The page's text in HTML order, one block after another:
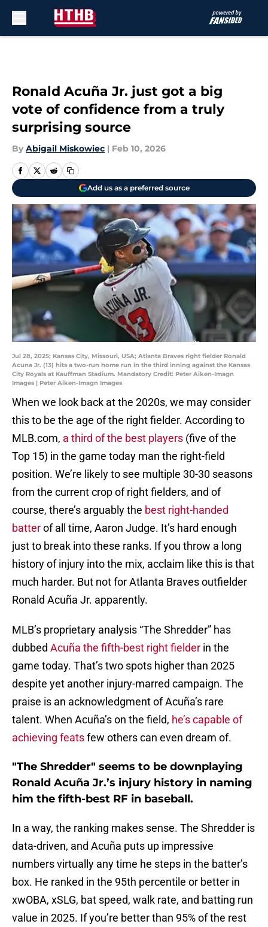
Ronald Acuña Jr. just got a big
vote of confidence from a truly
surprising source
By Abigail Miskowiec | Feb 10, 2026
Add us as a preferred source
Jul 28, 2025; Kansas City, Missouri, USA; Atlanta Braves right fielder Ronald
Acuna Jr. (13) hits a two-run home run in the third inning against the Kansas
City Royals at Kauffman Stadium. Mandatory Credit: Peter Aiken-Imagn
Images | Peter Aiken-Imagn Images
When we look back at the 2020s, we may consider
this to be the age of the right fielder. According to
MLB.com, a third of the best players (five of the
Top 15) in the game today man the right-field
position. We’re likely to see multiple 30-30 seasons
from the current crop of right fielders, and of
course, there’s arguably the best right-handed
batterof all time, Aaron Judge. It’s hard enough
just to break into these ranks. If you throw a long
history of injury into the mix, acclaim like this is that
much harder. But not for Atlanta Braves outfielder
Ronald Acuña Jr. apparently.
MLB’s proprietary analysis “The Shredder” has
dubbed Acuña the fifth-best right fielder in the
game today. That’s two spots higher than 2025
despite yet another injury-marred campaign. The
praise is an acknowledgment of Acuña’s rare
talent. When Acuña’s on the field, he’s capable of
achieving featsfew others can even dream of.
"The Shredder" seems to be downplaying
Ronald Acuña Jr.’s injury history in naming
him the fifth-best RF in baseball.
In a way, the ranking makes sense. The Shredder is
data-driven, and Acuña puts up impressive
numbers virtually any time he steps in the batter’s
box. He ranked in the 95th percentile or better in
xwOBA, xSLG, bat speed, walk rate, and batting run
value in 2025. If you’re better than 95% of the rest